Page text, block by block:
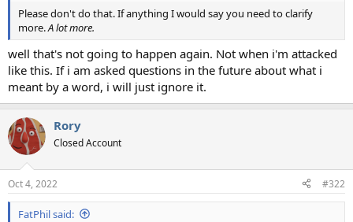
Please don't do that. If anything I would say you need to clarify
more.A lot more.
well that's not going to happen again. Not when i'm attacked
like this. If i am asked questions in the future about what i
meant by a word, i will just ignore it.
Rory
Closed Account
Oct 4, 2022 #322
FatPhil said: